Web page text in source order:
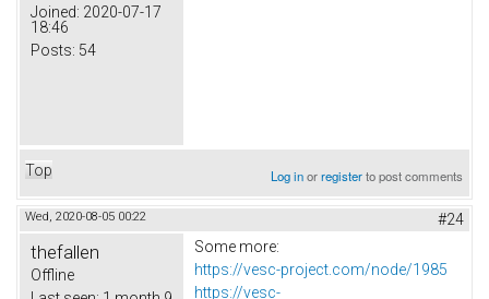
Joined: 2020-07-17
18:46
Posts: 54
Top Log inorregisterto post comments
Wed, 2020-08-05 00:22 #24
thefallen
Offline
Some more:
https://vesc-project.com/node/1985
https://vesc-